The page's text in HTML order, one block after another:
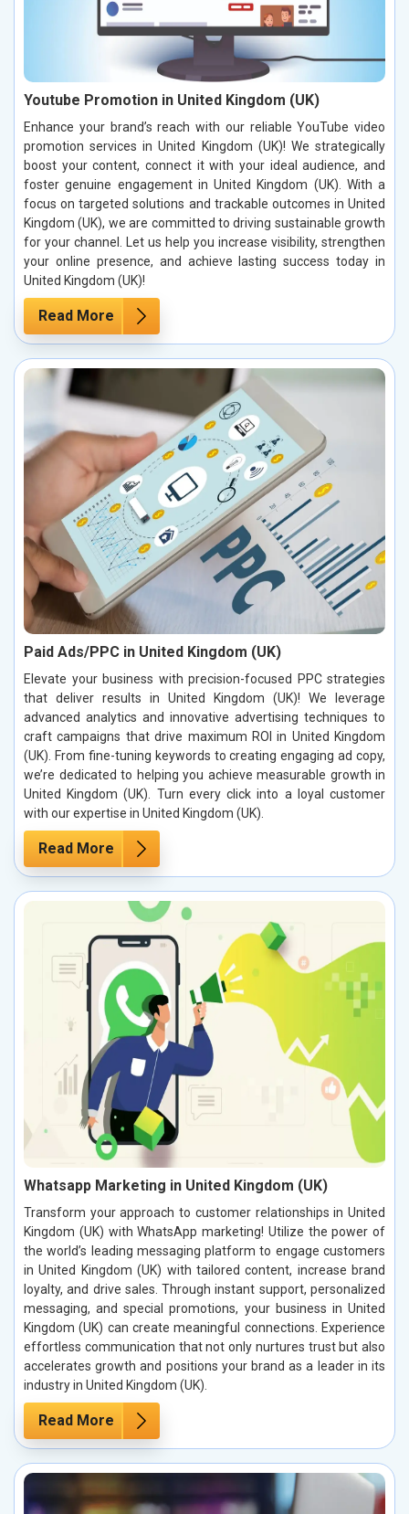
Youtube Promotion in United Kingdom (UK)
Enhance your brand’s reach with our reliable YouTube video
promotion services in United Kingdom (UK)! We strategically
boost your content, connect it with your ideal audience, and
foster genuine engagement in United Kingdom (UK). With a
focus on targeted solutions and trackable outcomes in United
Kingdom (UK), we are committed to driving sustainable growth
for your channel. Let us help you increase visibility, strengthen
your online presence, and achieve lasting success today in
United Kingdom (UK)!
Read More
Paid Ads/PPC in United Kingdom (UK)
Elevate your business with precision-focused PPC strategies
that deliver results in United Kingdom (UK)! We leverage
advanced analytics and innovative advertising techniques to
craft campaigns that drive maximum ROI in United Kingdom
(UK). From fine-tuning keywords to creating engaging ad copy,
we’re dedicated to helping you achieve measurable growth in
United Kingdom (UK). Turn every click into a loyal customer
with our expertise in United Kingdom (UK).
Read More
Whatsapp Marketing in United Kingdom (UK)
Transform your approach to customer relationships in United
Kingdom (UK) with WhatsApp marketing! Utilize the power of
the world’s leading messaging platform to engage customers
in United Kingdom (UK) with tailored content, increase brand
loyalty, and drive sales. Through instant support, personalized
messaging, and special promotions, your business in United
Kingdom (UK) can create meaningful connections. Experience
effortless communication that not only nurtures trust but also
accelerates growth and positions your brand as a leader in its
industry in United Kingdom (UK).
Read More